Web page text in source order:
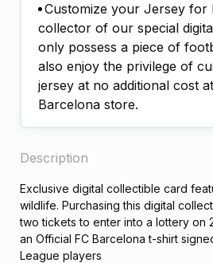
Customize your Jersey for
collector of our special
only possess a piece of
also enjoy the privilege of
jersey at no additional cost
Barcelona store.
Description
Exclusive digital collectible card
wildlife. Purchasing this digital
two tickets to enter into a lottery on
an Official FC Barcelona t-shirt
League players